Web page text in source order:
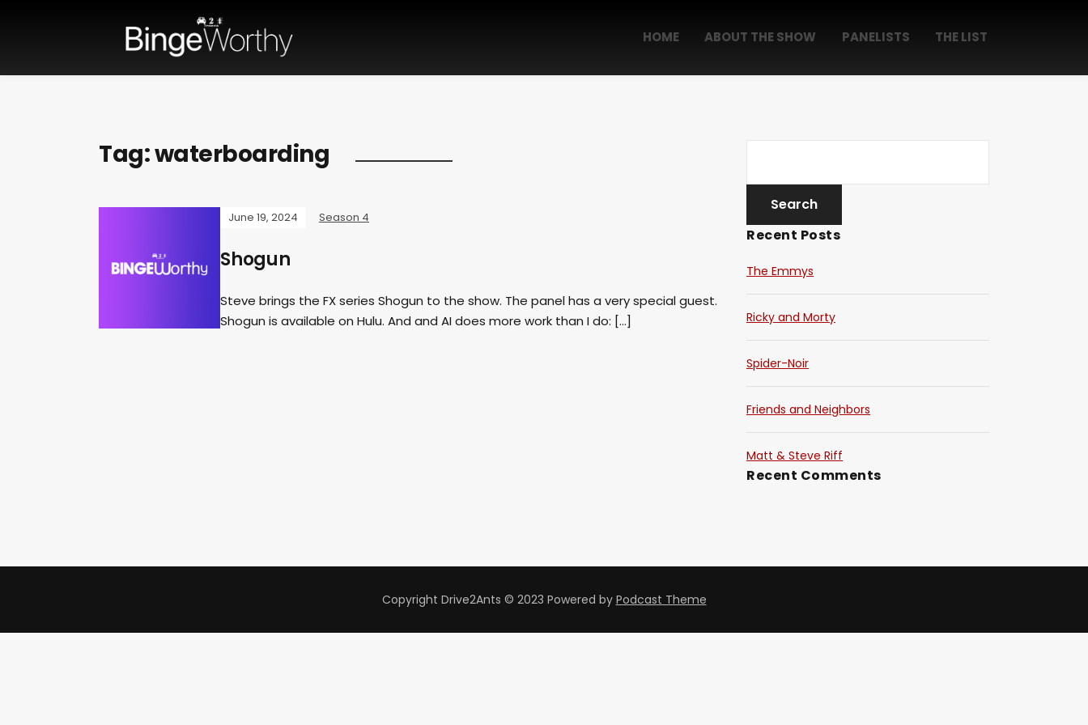
HOME ABOUT THE SHOW PANELISTS THE LIST
Tag:waterboarding
June 19, 2024 Season 4
Shogun
Steve brings the FX series Shogun to the show. The panel has a very special guest.
Shogun is available on Hulu. And and AI does more work than I do: […]
Recent Posts
The Emmys
Ricky and Morty
Spider-Noir
Friends and Neighbors
Matt & Steve Riff
Recent Comments
Copyright Drive2Ants © 2023 Powered by Podcast Theme